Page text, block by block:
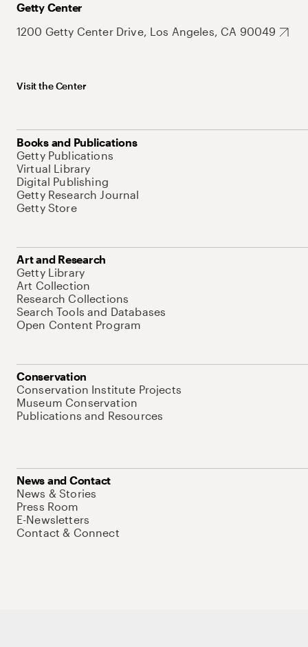
Getty Center
1200 Getty Center Drive, Los Angeles, CA 90049
Visit the Center
Books and Publications
Getty Publications
Virtual Library
Digital Publishing
Getty Research Journal
Getty Store
Art and Research
Getty Library
Art Collection
Research Collections
Search Tools and Databases
Open Content Program
Conservation
Conservation Institute Projects
Museum Conservation
Publications and Resources
News and Contact
News & Stories
Press Room
E-Newsletters
Contact & Connect